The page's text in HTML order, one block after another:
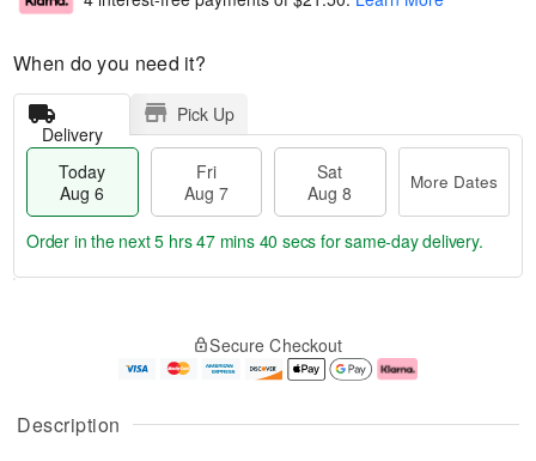
Description
When do you need it?
Delivery
Pick Up
Today
Aug 6
Fri
Aug 7
Sat
Aug 8
More Dates
u
g
g
e
t
Order in the next5 hrs 47 mins 40 secs for same-day delivery.
Secure Checkout